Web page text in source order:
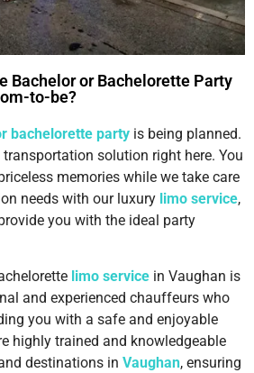
Bachelor or Bachelorette Party
to-be?
bachelorette party is being planned.
transportation solution right here. You
memories while we take care
needs with our luxury limo service,
you with the ideal party
limo service in Vaughan is
and experienced chauffeurs who
you with a safe and enjoyable
highly trained and knowledgeable
destinations in Vaughan, ensuring